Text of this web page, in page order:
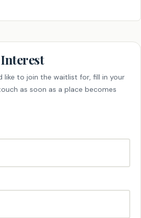
like to join the waitlist for, fill in your
as soon as a place becomes